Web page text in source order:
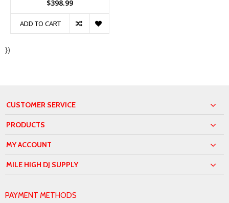
$398.99
ADD TO CART
})
CUSTOMER SERVICE
PRODUCTS
MY ACCOUNT
MILE HIGH DJ SUPPLY
PAYMENT METHODS